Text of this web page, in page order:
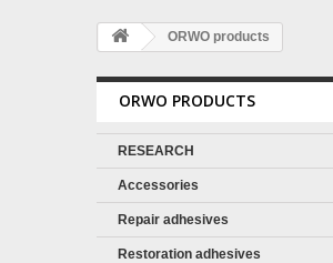
ORWO products
ORWO PRODUCTS
RESEARCH
Accessories
Repair adhesives
Restoration adhesives